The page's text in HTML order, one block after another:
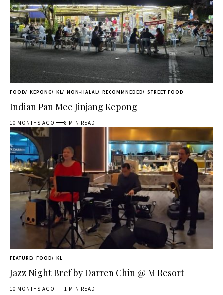
FOOD KEPONG KL NON-HALAL RECOMMNEDED STREET FOOD
Indian Pan Mee Jinjang Kepong
10 MONTHS AGO 8 MIN READ
FEATURE FOOD KL
Jazz Night Bref by Darren Chin @ M Resort
10 MONTHS AGO 1 MIN READ